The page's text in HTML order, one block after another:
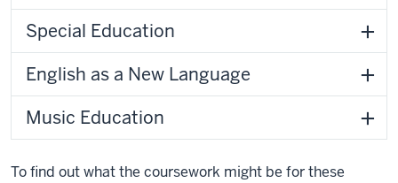
Special Education
English as a New Language
Music Education
To find out what the coursework might be for these